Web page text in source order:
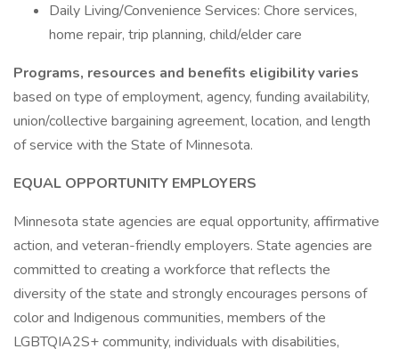
Daily Living/Convenience Services: Chore services,
home repair, trip planning, child/elder care
Programs, resources and benefits eligibility varies
based on type of employment, agency, funding availability,
union/collective bargaining agreement, location, and length
of service with the State of Minnesota.
EQUAL OPPORTUNITY EMPLOYERS
Minnesota state agencies are equal opportunity, affirmative
action, and veteran-friendly employers. State agencies are
committed to creating a workforce that reflects the
diversity of the state and strongly encourages persons of
color and Indigenous communities, members of the
LGBTQIA2S+ community, individuals with disabilities,